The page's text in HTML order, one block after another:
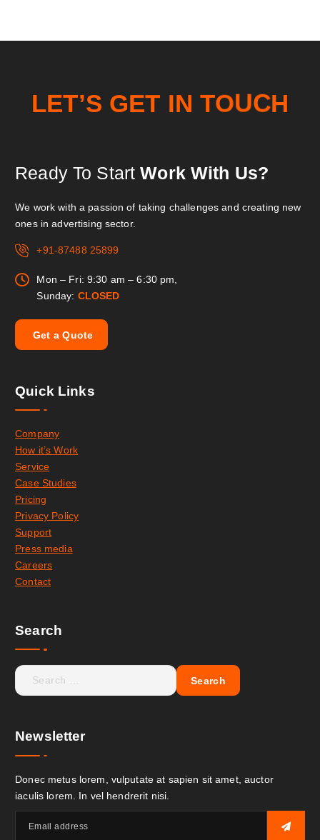
LET’S GET IN TOUCH
Ready To Start Work With Us?
We work with a passion of taking challenges and creating new
ones in advertising sector.
+91-87488 25899
Mon – Fri: 9:30 am – 6:30 pm,
Sunday: CLOSED
Get a Quote
Quick Links
Company
How it’s Work
Service
Case Studies
Pricing
Privacy Policy
Support
Press media
Careers
Contact
Search
Newsletter
Donec metus lorem, vulputate at sapien sit amet, auctor
iaculis lorem. In vel hendrerit nisi.